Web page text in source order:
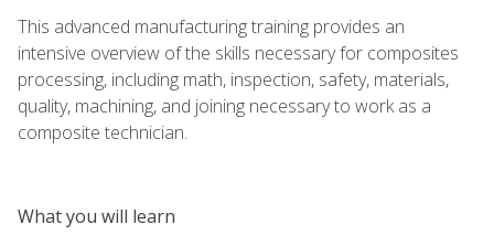
This advanced manufacturing training provides an
intensive overview of the skills necessary for composites
processing, including math, inspection, safety, materials,
quality, machining, and joining necessary to work as a
composite technician.
What you will learn